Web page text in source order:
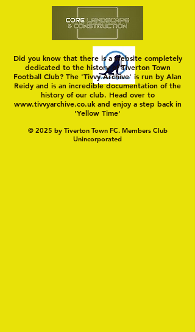
Did you know that there is a website completely
dedicated to the history of Tiverton Town
Football Club? The 'Tivvy Archive' is run by Alan
Reidy and is an incredible documentation of the
history of our club. Head over to
www.tivvyarchive.co.ukand enjoy a step back in
'Yellow Time'
© 2025 by Tiverton Town FC. Members Club
Unincorporated